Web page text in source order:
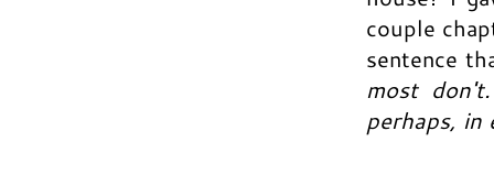
couple
sentence
most
perhaps, in